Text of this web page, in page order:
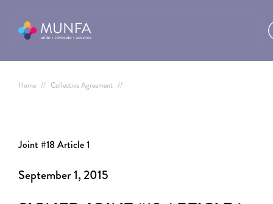
Home // Collective Agreement //
Joint #18 Article 1
September 1, 2015